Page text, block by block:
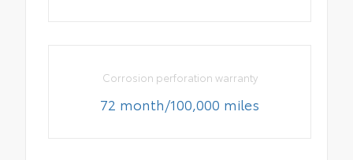
Corrosion perforation warranty
72 month/100,000 miles